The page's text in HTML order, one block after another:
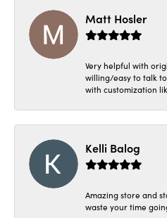
Matt Hosler
Very helpful with
willing/easy to talk
with customization
Kelli Balog
Amazing store and
waste your time